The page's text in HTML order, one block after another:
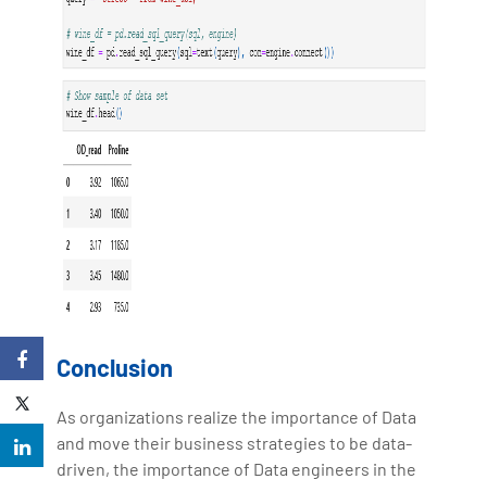
Conclusion
As organizations realize the importance of Data
and move their business strategies to be data-
driven, the importance of Data engineers in the